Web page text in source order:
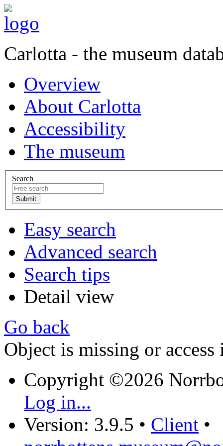
Carlotta - the museum
Overview
About Carlotta
Accessibility
The museum
Search
Easy search
Advanced search
Search tips
Detail view
Go back
Object is missing or access
Copyright ©2026
Log in...
Version: 3.9.5 • Client •